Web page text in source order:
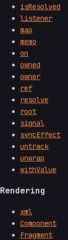
isResolved
listener
map
memo
on
owned
owner
ref
resolve
root
signal
syncEffect
untrack
unwrap
withValue
Rendering
xml
Component
Fragment